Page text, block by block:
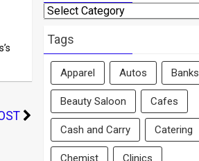
Search
By
Area
Tags
Apparel Autos Banks
Beauty Saloon Cafes
Cash and Carry Catering
Chemist Clinics